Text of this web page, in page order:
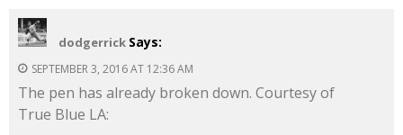
dodgerrick Says:
SEPTEMBER 3, 2016 AT 12:36 AM
The pen has already broken down. Courtesy of
True Blue LA: